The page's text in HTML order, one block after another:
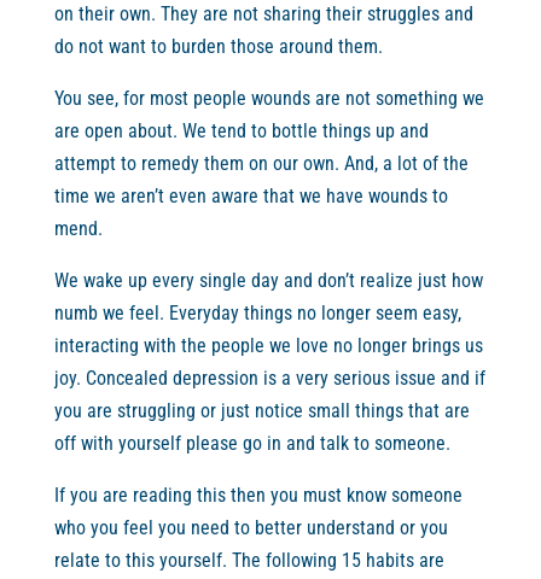
on their own. They are not sharing their struggles and
do not want to burden those around them.
You see, for most people wounds are not something we
are open about. We tend to bottle things up and
attempt to remedy them on our own. And, a lot of the
time we aren’t even aware that we have wounds to
mend.
We wake up every single day and don’t realize just how
numb we feel. Everyday things no longer seem easy,
interacting with the people we love no longer brings us
joy. Concealed depression is a very serious issue and if
you are struggling or just notice small things that are
off with yourself please go in and talk to someone.
If you are reading this then you must know someone
who you feel you need to better understand or you
relate to this yourself. The following 15 habits are